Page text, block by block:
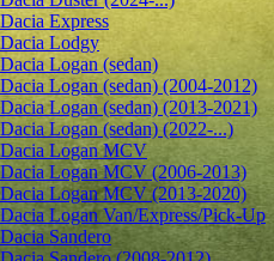
Dacia Express
Dacia Lodgy
Dacia Logan (sedan)
Dacia Logan (sedan) (2004-2012)
Dacia Logan (sedan) (2013-2021)
Dacia Logan (sedan) (2022-...)
Dacia Logan MCV
Dacia Logan MCV (2006-2013)
Dacia Logan MCV (2013-2020)
Dacia Logan Van/Express/Pick-Up
Dacia Sandero